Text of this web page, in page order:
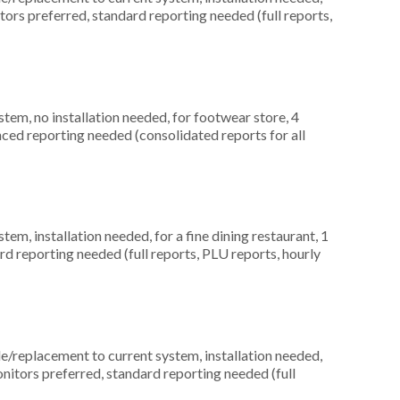
preferred, standard reporting needed (full reports,
no installation needed, for footwear store, 4
reporting needed (consolidated reports for all
installation needed, for a fine dining restaurant, 1
reporting needed (full reports, PLU reports, hourly
replacement to current system, installation needed,
preferred, standard reporting needed (full